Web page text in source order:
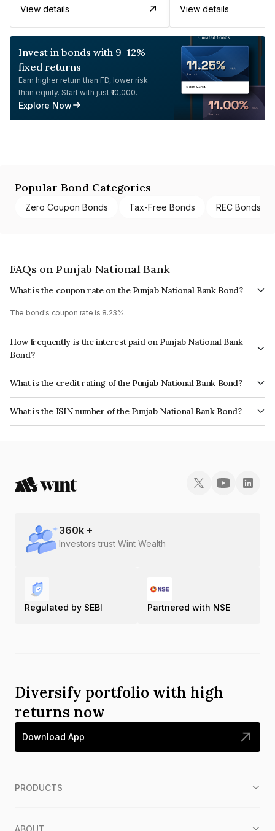
View details View details
Invest in bonds with 9-12%
fixed returns
Earn higher return than FD, lower risk
than equity. Start with just ₹10,000.
Explore Now
Popular Bond Categories
Zero Coupon Bonds Tax-Free Bonds REC Bonds
FAQs on Punjab National Bank
What is the coupon rate on the Punjab National Bank Bond?
The bond's coupon rate is 8.23%.
How frequently is the interest paid on Punjab National Bank
Bond?
The interest earned from this Bond is paid Annually.
What is the credit rating of the Punjab National Bank Bond?
The bond has been assigned a credit rating of CRISIL AAA, India
RatingsAAA, CARE AAA which reflects the issuer's creditworthiness and
the likelihood of default.
What is the ISIN number of the Punjab National Bank Bond?
The ISIN number for Punjab National Bank is INE160A08068.
360k +
Investors trust Wint Wealth
Regulated by SEBI Partnered with NSE
Diversify portfolio with high
returns now
Download App
PRODUCTS
ABOUT